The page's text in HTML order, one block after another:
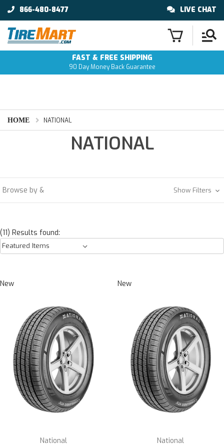
866-480-8477 LIVE CHAT
FAST & FREE SHIPPING
90 Day Money Back Guarantee
HOME NATIONAL
NATIONAL
Browse by & Show Filters
(11) Results found:
New
National
New
National